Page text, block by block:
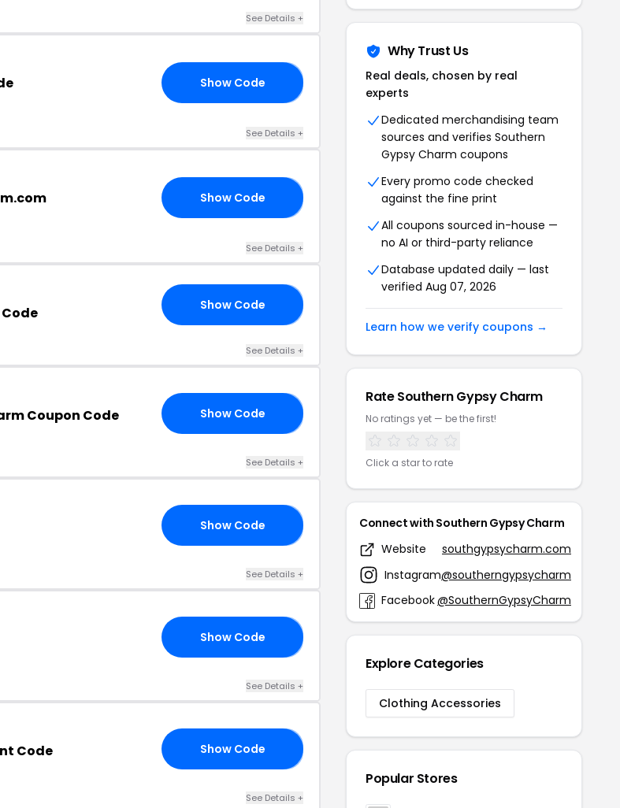
See Details +
Show Code
See Details +
Show Code
See Details +
Show Code
See Details +
Coupon Code Show Code
See Details +
Show Code
See Details +
Show Code
See Details +
Code Show Code
See Details +
Why Trust Us
Real deals, chosen by real
experts
Dedicated merchandising team
sources and verifies Southern
Gypsy Charm coupons
Every promo code checked
against the fine print
All coupons sourced in-house —
no AI or third-party reliance
Database updated daily — last
verified Aug 07, 2026
Learn how we verify coupons →
Rate Southern Gypsy Charm
No ratings yet — be the first!
Click a star to rate
Connect with Southern Gypsy Charm
Website
southgypsycharm.com
Instagram@southerngypsycharm
Facebook@SouthernGypsyCharm
Explore Categories
Clothing Accessories
Popular Stores